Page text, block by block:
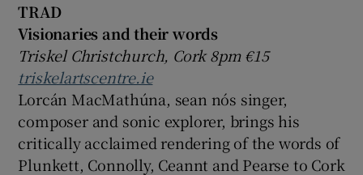
TRAD
Visionaries and their words
Triskel Christchurch, Cork 8pm €15
triskelartscentre.ie
Lorcán MacMathúna, sean nós singer,
composer and sonic explorer, brings his
critically acclaimed rendering of the words of
Plunkett, Connolly, Ceannt and Pearse to Cork